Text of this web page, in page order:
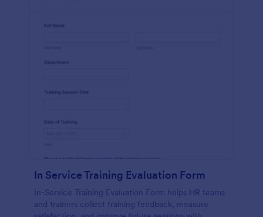
In Service Training Evaluation Form
In-Service Training Evaluation Form helps HR teams
and trainers collect training feedback, measure